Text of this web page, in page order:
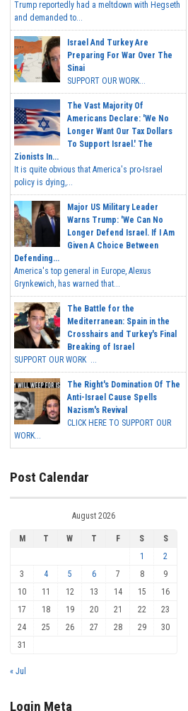
Trump reportedly had a meltdown with Hegseth
and demanded to...
Israel And Turkey Are
Preparing For War Over The
Sinai
SUPPORT OUR WORK...
The Vast Majority Of
Americans Declare: 'We No
Longer Want Our Tax Dollars
To Support Israel.' The
Zionists In...
It is quite obvious that America's pro-Israel
policy is dying,...
Major US Military Leader
Warns Trump: 'We Can No
Longer Defend Israel. If I Am
Given A Choice Between
Defending...
America's top general in Europe, Alexus
Grynkewich, has warned that...
The Battle for the
Mediterranean: Spain in the
Crosshairs and Turkey's Final
Breaking of Israel
SUPPORT OUR WORK ...
The Right's Domination Of The
Anti-Israel Cause Spells
Nazism's Revival
CLICK HERE TO SUPPORT OUR
WORK...
Post Calendar
August 2026
M T W T F S
S
1
2
3
4 5 6 7 8
9
10
11 12 13 14 15
16
17
18 19 20 21 22
23
24
25 26 27 28 29
30
31
« Jul
Login Meta